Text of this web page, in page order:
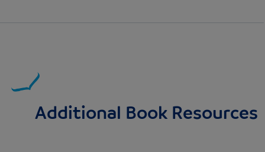
Additional Book Resources